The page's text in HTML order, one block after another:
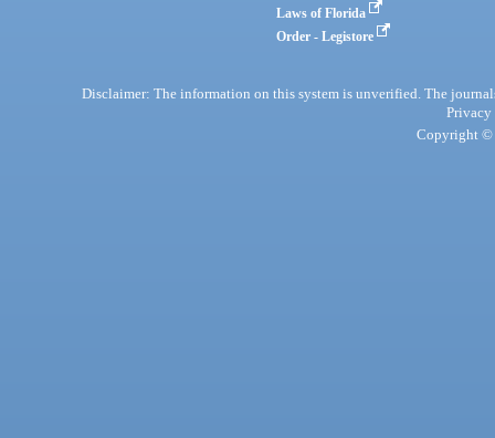
Laws of Florida
Order - Legistore
Disclaimer: The information on this system is unverified. The
Privacy
Copyright ©